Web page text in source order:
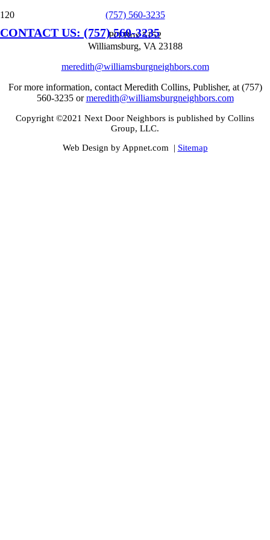
CONTACT US: (757) 560-3235
(757) 560-3235
PO Box 5152
Williamsburg, VA 23188
meredith@williamsburgneighbors.com
For more information, contact Meredith Collins, Publisher, at (757)
560-3235 ormeredith@williamsburgneighbors.com
Copyright ©2021 Next Door Neighbors is published by Collins
Group, LLC.
Web Design by Appnet.com | Sitemap